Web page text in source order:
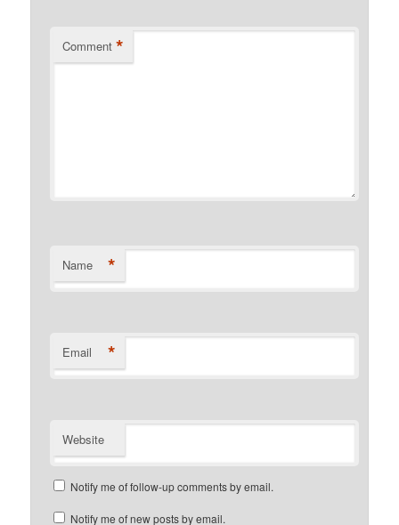
Comment *
Name *
Email *
Website
Notify me of follow-up comments by email.
Notify me of new posts by email.